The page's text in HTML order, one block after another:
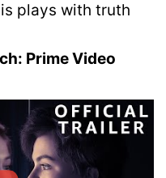
plays with truth
Prime Video